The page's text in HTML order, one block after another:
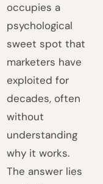
occupies a
psychological
sweet spot that
marketers have
exploited for
decades, often
without
understanding
why it works.
The answer lies